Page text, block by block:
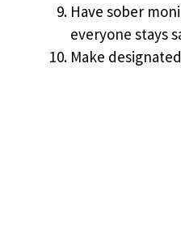
Have sober
everyone stays
Make